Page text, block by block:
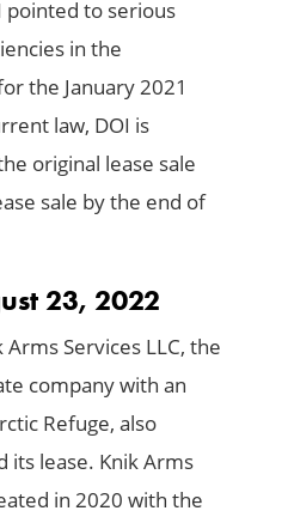
pointed to serious
in the
the January 2021
law, DOI is
original lease sale
sale by the end of
23, 2022
Services LLC, the
company with an
Refuge, also
its lease. Knik Arms
in 2020 with the